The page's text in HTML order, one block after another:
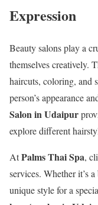
Expression
Beauty salons play a
themselves creatively.
haircuts, coloring, and
person’s appearance
Salon in Udaipur
explore different
AtPalms Thai Spa,
services. Whether it’s
unique style for a